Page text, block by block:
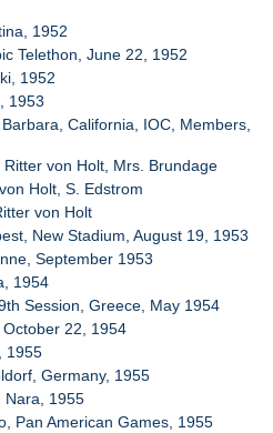
1952
Telethon, June 22, 1952
1952
1953
California, IOC, Members,
Ritter von Holt, Mrs. Brundage
Holt, S. Edstrom
von Holt
New Stadium, August 19, 1953
September 1953
1954
Session, Greece, May 1954
22, 1954
1955
Germany, 1955
Nara, 1955
Pan American Games, 1955